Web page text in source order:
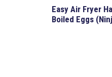
Easy Air Fryer
Boiled Eggs